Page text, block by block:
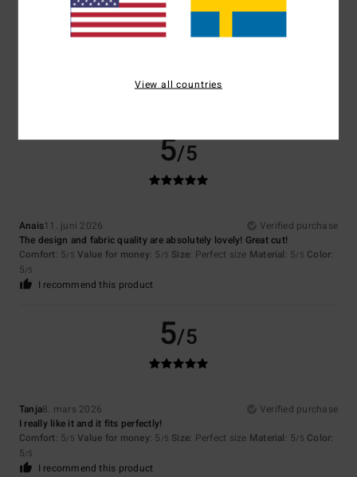
Too small Too large
5/5
Anais11. juni 2026
Verified purchase
The design and fabric quality are absolutely lovely! Great cut!
Comfort: 5/5 Value for money: 5 /5 Size: Perfect size Material: 5/5 Color:
5/5
I recommend this product
5/5
Tanja8. mars 2026
Verified purchase
I really like it and it fits perfectly!
Comfort: 5/5 Value for money: 5 /5 Size: Perfect size Material: 5/5 Color:
5/5
I recommend this product
View all countries